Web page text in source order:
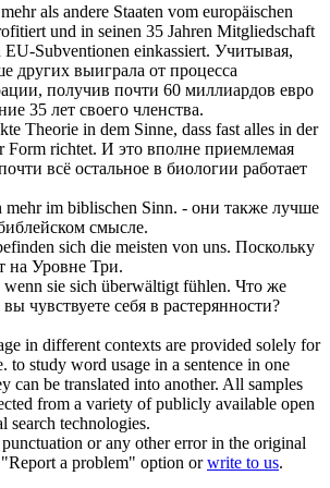
als andere Staaten vom europäischen
und in seinen 35 Jahren Mitgliedschaft
Subventionen einkassiert. Учитывая,
других выиграла от процесса
получив почти 60 миллиардов евро
35 лет своего членства.
Theorie in dem Sinne, dass fast alles in der
Form richtet. И это вполне приемлемая
всё остальное в биологии работает
mehr im biblischen Sinn. - они также лучше
смысле.
sich die meisten von uns. Поскольку
на Уровне Три.
wenn sie sich überwältigt fühlen. Что же
чувствуете себя в растерянности?
in different contexts are provided solely for
to study word usage in a sentence in one
can be translated into another. All samples
from a variety of publicly available open
search technologies.
or any other error in the original
a problem" option orwrite to us.